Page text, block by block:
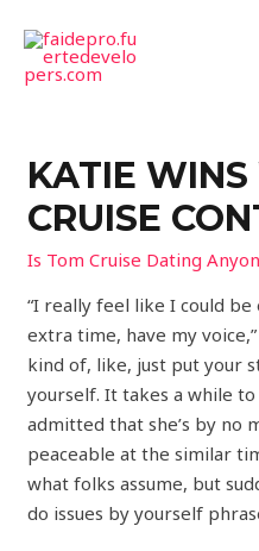
KATIE
CRUISE
Is Tom Cruise Dating
“I really feel like I could
extra time, have my
kind of, like, just put your
yourself. It takes a while to
admitted that she’s by no
peaceable at the similar
what folks assume, but
do issues by yourself